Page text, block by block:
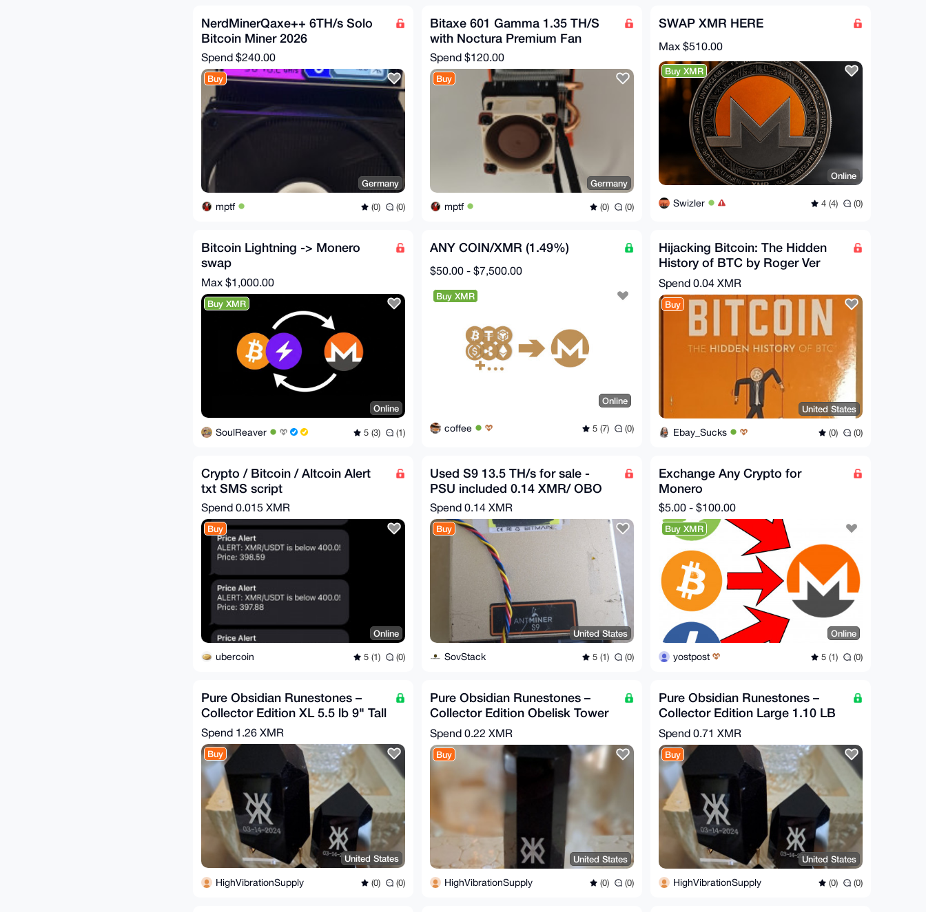
NerdMinerQaxe++ 6TH/s Solo
Bitcoin Miner 2026
Spend $240.00
Buy
Germany
mptf (0) (0)
Bitaxe 601 Gamma 1.35 TH/S
with Noctura Premium Fan
Spend $120.00
Buy
Germany
mptf (0) (0)
SWAP XMR HERE
Max $510.00
Buy XMR
Online
Swizler 4 (4) (0)
Bitcoin Lightning -> Monero
swap
Max $1,000.00
Buy XMR
Online
SoulReaver 5 (3) (1)
ANY COIN/XMR (1.49%)
$50.00 - $7,500.00
Buy XMR
Online
coffee 5 (7) (0)
Hijacking Bitcoin: The Hidden
History of BTC by Roger Ver
[Condition Very Good+]
Spend 0.04 XMR
Buy
United States
Ebay_Sucks (0) (0)
Crypto / Bitcoin / Altcoin Alert
txt SMS script
Spend 0.015 XMR
Buy
Online
ubercoin 5 (1) (0)
Used S9 13.5 TH/s for sale -
PSU included 0.14 XMR/ OBO
Spend 0.14 XMR
Buy
United States
SovStack 5 (1) (0)
Exchange Any Crypto for
Monero
$5.00 - $100.00
Buy XMR
Online
yostpost 5 (1) (0)
Pure Obsidian Runestones –
Collector Edition XL 5.5 lb 9" Tall
Spend 1.26 XMR
Buy
United States
HighVibrationSupply (0) (0)
Pure Obsidian Runestones –
Collector Edition Obelisk Tower
8 oz 5" Tall
Spend 0.22 XMR
Buy
United States
HighVibrationSupply (0) (0)
Pure Obsidian Runestones –
Collector Edition Large 1.10 LB
6" Tall
Spend 0.71 XMR
Buy
United States
HighVibrationSupply (0) (0)